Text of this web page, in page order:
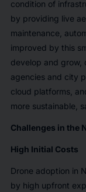
condition of
by providing live
maintenance,
improved by this
develop and grow,
agencies and city
cloud platforms,
more sustainable,
Challenges in the
High Initial Costs
Drone adoption in
by high upfront